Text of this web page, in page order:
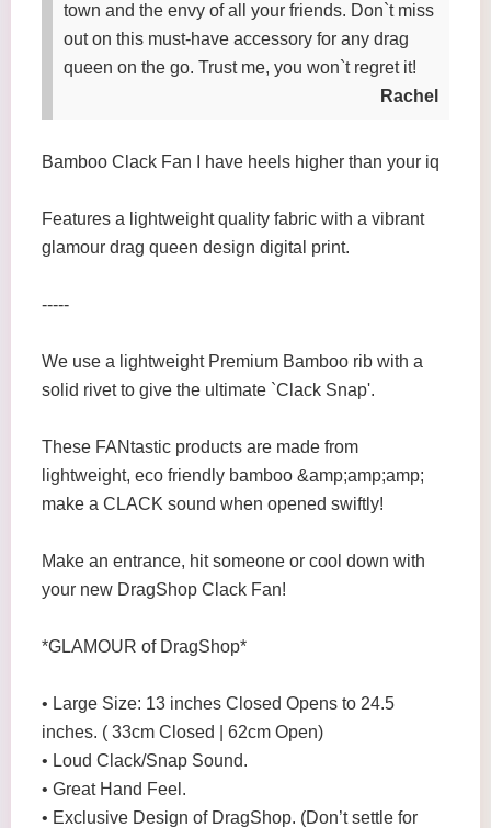
town and the envy of all your friends. Don`t miss
out on this must-have accessory for any drag
queen on the go. Trust me, you won`t regret it!
Rachel
Bamboo Clack Fan I have heels higher than your iq
Features a lightweight quality fabric with a vibrant
glamour drag queen design digital print.
-----
We use a lightweight Premium Bamboo rib with a
solid rivet to give the ultimate `Clack Snap'.
These FANtastic products are made from
lightweight, eco friendly bamboo &amp;amp;amp;
make a CLACK sound when opened swiftly!
Make an entrance, hit someone or cool down with
your new DragShop Clack Fan!
*GLAMOUR of DragShop*
• Large Size: 13 inches Closed Opens to 24.5
inches. ( 33cm Closed | 62cm Open)
• Loud Clack/Snap Sound.
• Great Hand Feel.
• Exclusive Design of DragShop. (Don’t settle for